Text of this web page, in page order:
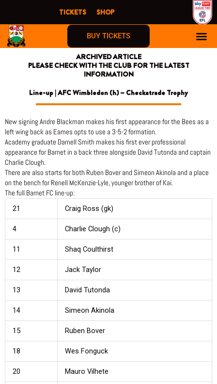
content
TICKETS SHOP
BUY TICKETS
ARCHIVED ARTICLE
PLEASE CHECK WITH THE CLUB FOR THE LATEST
INFORMATION
Line-up | AFC Wimbledon (h) – Checkatrade Trophy
New signing Andre Blackman makes his first appearance for the Bees as a
left wing back as Eames opts to use a 3-5-2 formation.
Academy graduate Darnell Smith makes his first ever professional
appearance for Barnet in a back three alongside David Tutonda and captain
Charlie Clough.
There are also starts for both Ruben Bover and Simeon Akinola and a place
on the bench for Renell McKenzie-Lyle, younger brother of Kai.
The full Barnet FC line-up:
21
Craig Ross (gk)
4 Charlie Clough (c)
11 Shaq Coulthirst
12 Jack Taylor
13 David Tutonda
14 Simeon Akinola
15 Ruben Bover
18 Wes Fonguck
20 Mauro Vilhete